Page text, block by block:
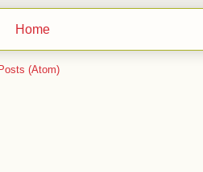
Home
Posts (Atom)